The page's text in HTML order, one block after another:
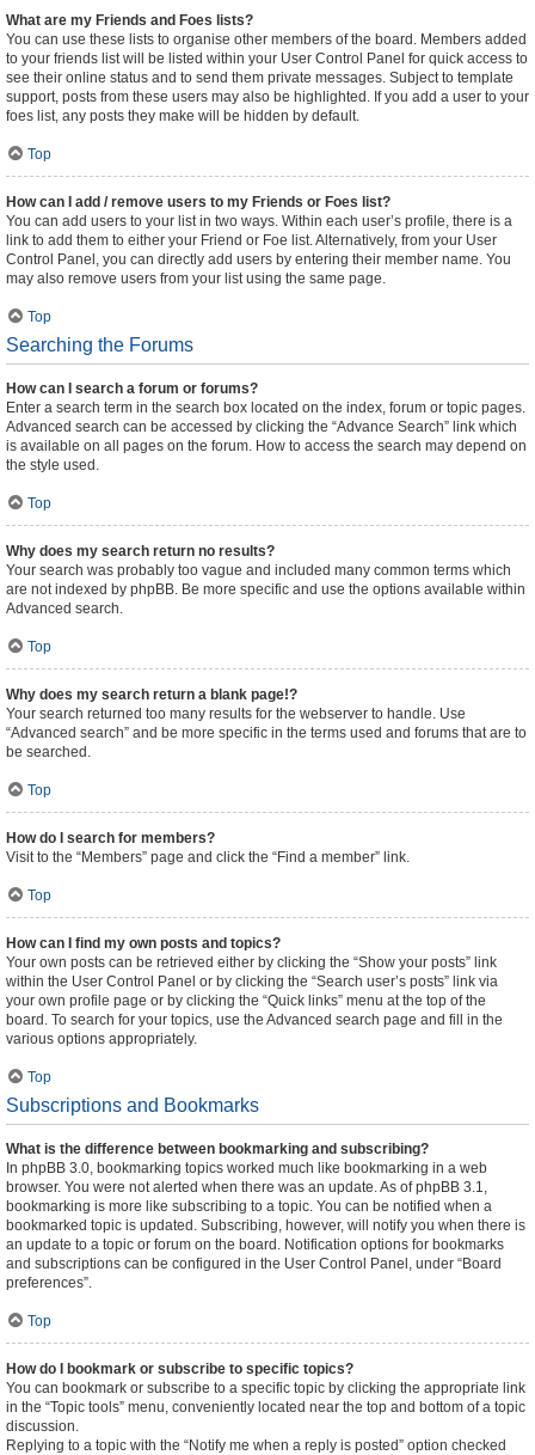
What are my Friends and Foes lists?
You can use these lists to organise other members of the board. Members added
to your friends list will be listed within your User Control Panel for quick access to
see their online status and to send them private messages. Subject to template
support, posts from these users may also be highlighted. If you add a user to your
foes list, any posts they make will be hidden by default.
Top
How can I add / remove users to my Friends or Foes list?
You can add users to your list in two ways. Within each user’s profile, there is a
link to add them to either your Friend or Foe list. Alternatively, from your User
Control Panel, you can directly add users by entering their member name. You
may also remove users from your list using the same page.
Top
Searching the Forums
How can I search a forum or forums?
Enter a search term in the search box located on the index, forum or topic pages.
Advanced search can be accessed by clicking the “Advance Search” link which
is available on all pages on the forum. How to access the search may depend on
the style used.
Top
Why does my search return no results?
Your search was probably too vague and included many common terms which
are not indexed by phpBB. Be more specific and use the options available within
Advanced search.
Top
Why does my search return a blank page!?
Your search returned too many results for the webserver to handle. Use
“Advanced search” and be more specific in the terms used and forums that are to
be searched.
Top
How do I search for members?
Visit to the “Members” page and click the “Find a member” link.
Top
How can I find my own posts and topics?
Your own posts can be retrieved either by clicking the “Show your posts” link
within the User Control Panel or by clicking the “Search user’s posts” link via
your own profile page or by clicking the “Quick links” menu at the top of the
board. To search for your topics, use the Advanced search page and fill in the
various options appropriately.
Top
Subscriptions and Bookmarks
What is the difference between bookmarking and subscribing?
In phpBB 3.0, bookmarking topics worked much like bookmarking in a web
browser. You were not alerted when there was an update. As of phpBB 3.1,
bookmarking is more like subscribing to a topic. You can be notified when a
bookmarked topic is updated. Subscribing, however, will notify you when there is
an update to a topic or forum on the board. Notification options for bookmarks
and subscriptions can be configured in the User Control Panel, under “Board
preferences”.
Top
How do I bookmark or subscribe to specific topics?
You can bookmark or subscribe to a specific topic by clicking the appropriate link
in the “Topic tools” menu, conveniently located near the top and bottom of a topic
discussion.
Replying to a topic with the “Notify me when a reply is posted” option checked